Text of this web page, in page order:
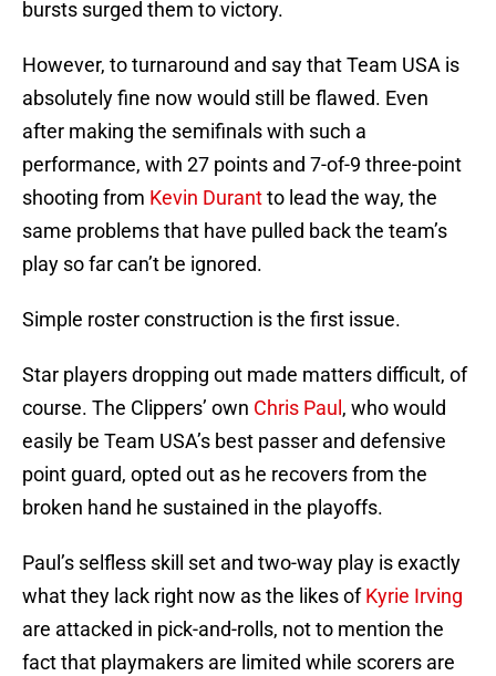
bursts surged them to victory.
However, to turnaround and say that Team USA is
absolutely fine now would still be flawed. Even
after making the semifinals with such a
performance, with 27 points and 7-of-9 three-point
shooting from Kevin Durantto lead the way, the
same problems that have pulled back the team’s
play so far can’t be ignored.
Simple roster construction is the first issue.
Star players dropping out made matters difficult, of
course. The Clippers’ own Chris Paul , who would
easily be Team USA’s best passer and defensive
point guard, opted out as he recovers from the
broken hand he sustained in the playoffs.
Paul’s selfless skill set and two-way play is exactly
what they lack right now as the likes ofKyrie Irving
are attacked in pick-and-rolls, not to mention the
fact that playmakers are limited while scorers are